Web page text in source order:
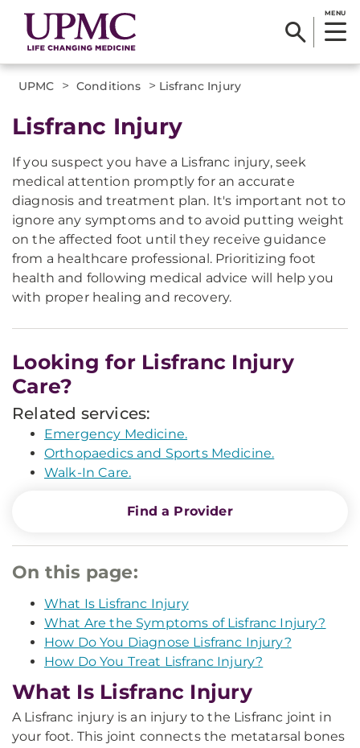
MENU
UPMC > Conditions > Lisfranc Injury
Lisfranc Injury
If you suspect you have a Lisfranc injury, seek
medical attention promptly for an accurate
diagnosis and treatment plan. It's important not to
ignore any symptoms and to avoid putting weight
on the affected foot until they receive guidance
from a healthcare professional. Prioritizing foot
health and following medical advice will help you
with proper healing and recovery.
Looking for Lisfranc Injury
Care?
Related services:
Emergency Medicine.
Orthopaedics and Sports Medicine.
Walk-In Care.
Find a Provider
On this page:
What Is Lisfranc Injury
What Are the Symptoms of Lisfranc Injury?
How Do You Diagnose Lisfranc Injury?
How Do You Treat Lisfranc Injury?
What Is Lisfranc Injury
A Lisfranc injury is an injury to the Lisfranc joint in
your foot. This joint connects the metatarsal bones